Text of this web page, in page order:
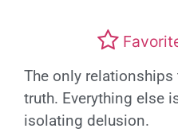
The only
truth. Everything else
isolating delusion.